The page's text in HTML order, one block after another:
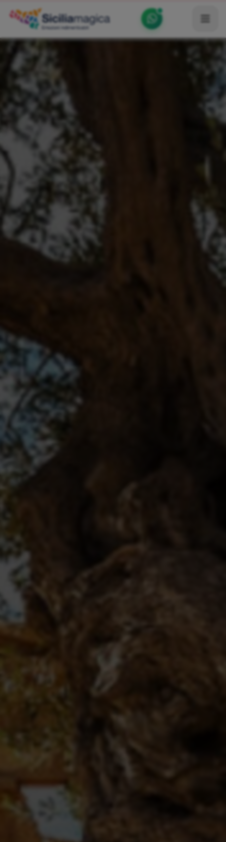
Home
Catalog
Become our Blogger / Vlogger